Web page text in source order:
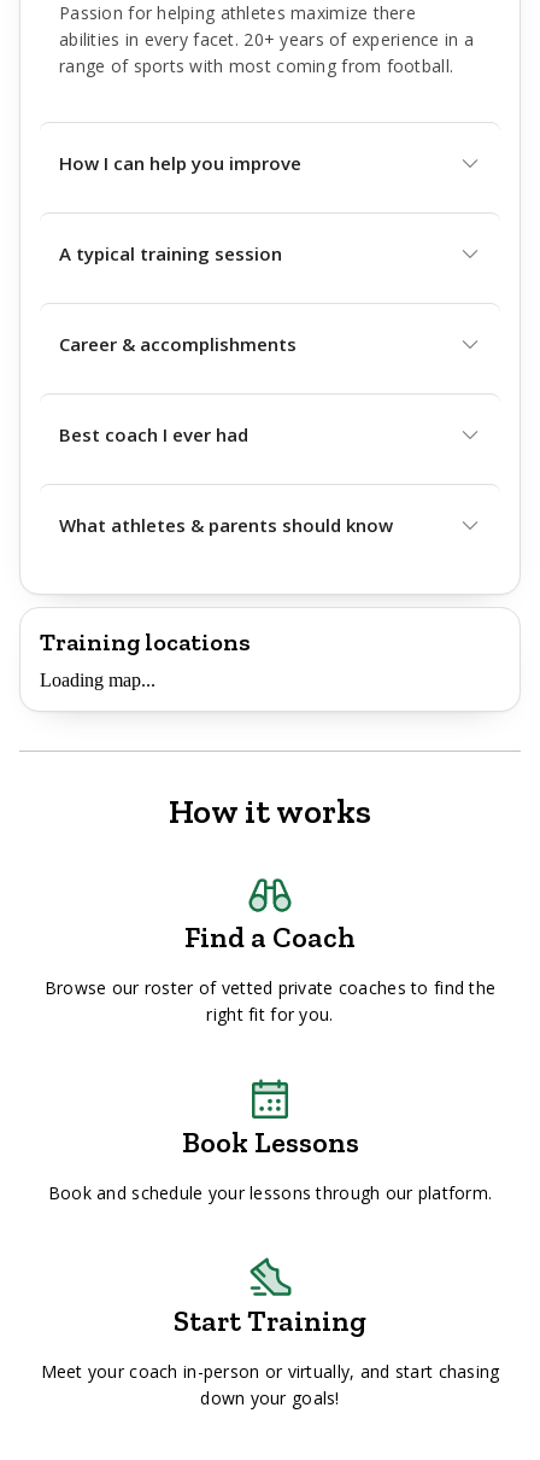
Passion for helping athletes maximize there
abilities in every facet. 20+ years of experience in a
range of sports with most coming from football.
How I can help you improve
A typical training session
Career & accomplishments
Best coach I ever had
What athletes & parents should know
Training locations
Loading map...
How it works
Find a Coach
Browse our roster of vetted private coaches to find the
right fit for you.
Book Lessons
Book and schedule your lessons through our platform.
Start Training
Meet your coach in-person or virtually, and start chasing
down your goals!